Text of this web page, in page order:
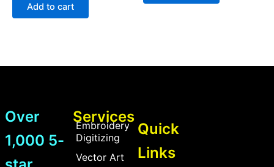
Add to cart
Over
1,000 5-
Services
Embroidery
Digitizing
Vector Art
Quick
Links